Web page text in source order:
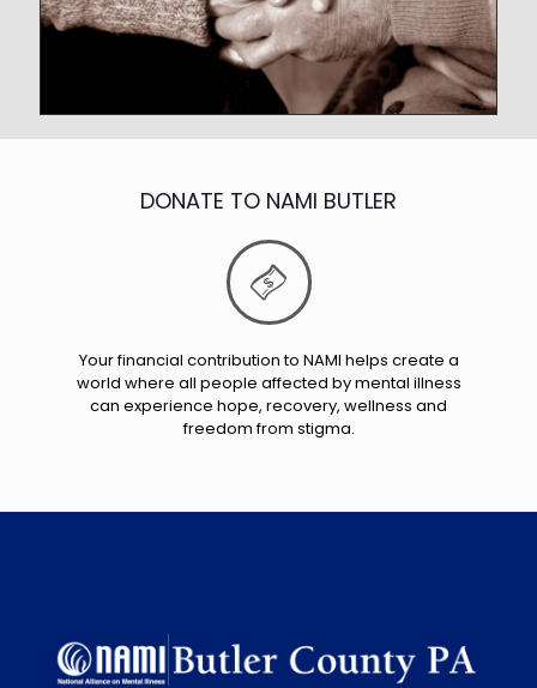
DONATE TO NAMI BUTLER
Your financial contribution to NAMI helps create a
world where all people affected by mental illness
can experience hope, recovery, wellness and
freedom from stigma.